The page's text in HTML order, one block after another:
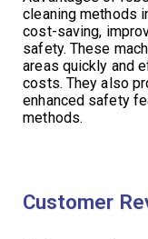
cleaning methods
cost-saving,
safety. These
areas quickly and
costs. They also
enhanced safety
methods.
Customer